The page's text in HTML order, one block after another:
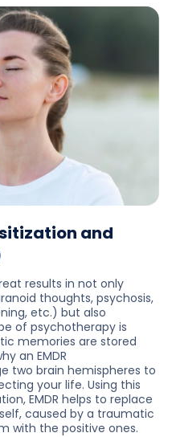
and
results in not only
thoughts, psychosis,
etc.) but also
of psychotherapy is
memories are stored
an EMDR
two brain hemispheres to
your life. Using this
EMDR helps to replace
caused by a traumatic
with the positive ones.